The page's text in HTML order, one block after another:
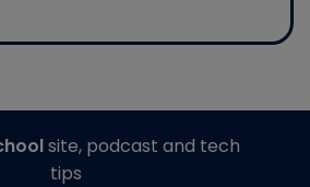
site, podcast and tech
tips